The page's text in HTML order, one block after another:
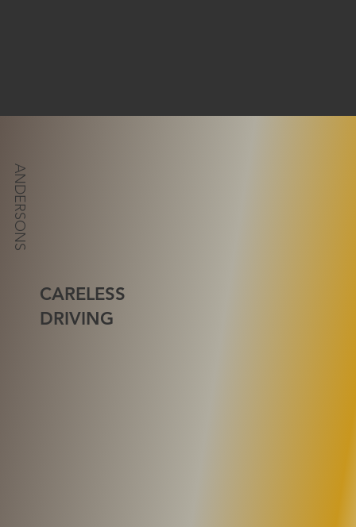
ANDERSONS
CARELESS
DRIVING